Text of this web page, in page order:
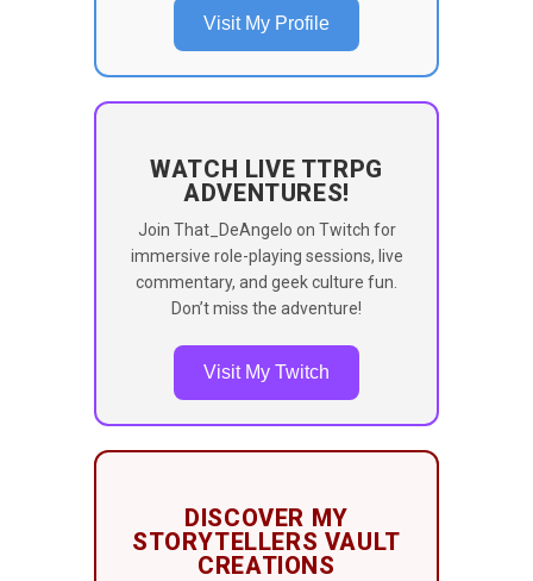
Visit My Profile
WATCH LIVE TTRPG
ADVENTURES!
Join That_DeAngelo on Twitch for
immersive role-playing sessions, live
commentary, and geek culture fun.
Don’t miss the adventure!
Visit My Twitch
DISCOVER MY
STORYTELLERS VAULT
CREATIONS